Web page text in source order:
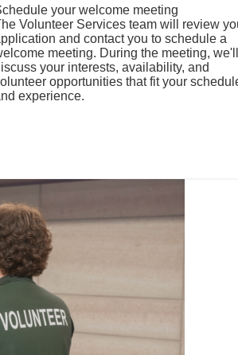
your welcome meeting
Volunteer Services team will review
and contact you to schedule a
meeting. During the meeting, we'll
your interests, availability, and
opportunities that fit your
experience.